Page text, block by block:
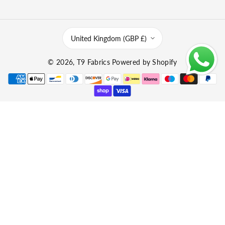
United Kingdom (GBP £)
© 2026, T9 Fabrics Powered by Shopify
P
a
y